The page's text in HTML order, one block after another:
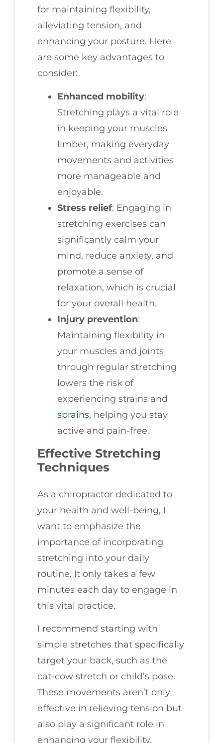
for maintaining flexibility,
alleviating tension, and
enhancing your posture. Here
are some key advantages to
consider:
Enhanced mobility:
Stretching plays a vital role
in keeping your muscles
limber, making everyday
movements and activities
more manageable and
enjoyable.
Stress relief: Engaging in
stretching exercises can
significantly calm your
mind, reduce anxiety, and
promote a sense of
relaxation, which is crucial
for your overall health.
Injury prevention:
Maintaining flexibility in
your muscles and joints
through regular stretching
lowers the risk of
experiencing strains and
sprains, helping you stay
active and pain-free.
Effective Stretching
Techniques
As a chiropractor dedicated to
your health and well-being, I
want to emphasize the
importance of incorporating
stretching into your daily
routine. It only takes a few
minutes each day to engage in
this vital practice.
I recommend starting with
simple stretches that specifically
target your back, such as the
cat-cow stretch or child’s pose.
These movements aren’t only
effective in relieving tension but
also play a significant role in
enhancing your flexibility.